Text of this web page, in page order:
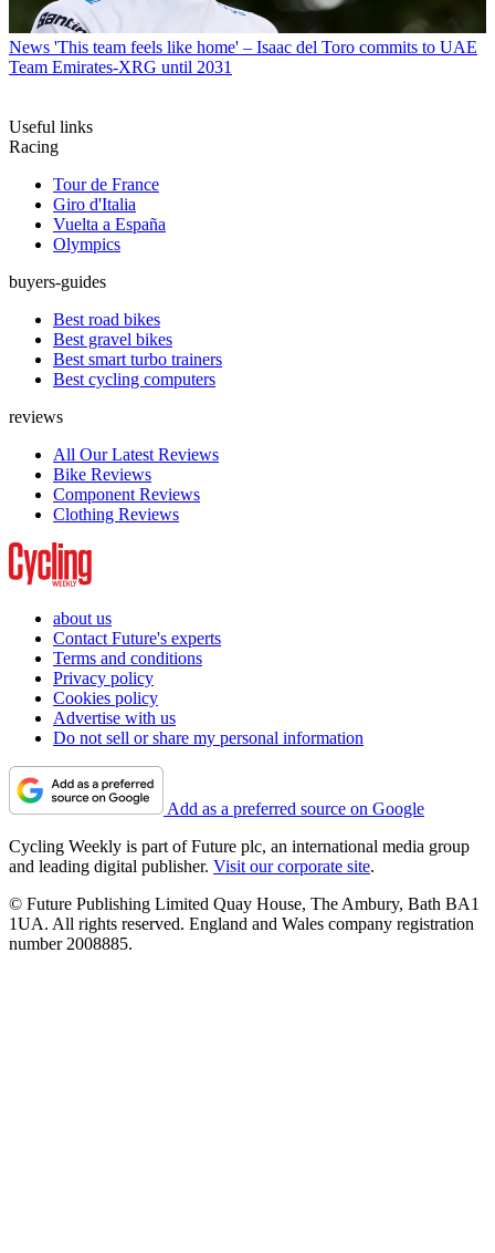
News 'This team feels like home' – Isaac del Toro commits to UAE
Team Emirates-XRG until 2031
Useful links
Racing
Tour de France
Giro d'Italia
Vuelta a España
Olympics
buyers-guides
Best road bikes
Best gravel bikes
Best smart turbo trainers
Best cycling computers
reviews
All Our Latest Reviews
Bike Reviews
Component Reviews
Clothing Reviews
about us
Contact Future's experts
Terms and conditions
Privacy policy
Cookies policy
Advertise with us
Do not sell or share my personal information
Add as a preferred source on Google
Cycling Weekly is part of Future plc, an international media group
and leading digital publisher. Visit our corporate site.
© Future Publishing Limited Quay House, The Ambury, Bath BA1
1UA. All rights reserved. England and Wales company registration
number 2008885.